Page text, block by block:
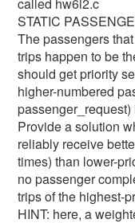
STATIC
The passengers
trips happen to be
should get priority
higher-numbered
Provide a solution
reliably receive
times) than lower-
no passenger
trips of the highest-
HINT: here, a